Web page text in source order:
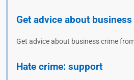
Get advice about
Get advice about business crime
Hate crime: support